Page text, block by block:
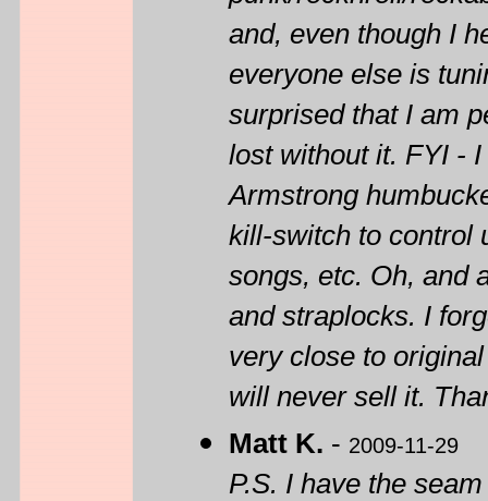
and, even though I
everyone else is
surprised that I am
lost without it. FYI -
Armstrong
kill-switch to control
songs, etc. Oh, and
and straplocks. I
very close to
will never sell it.
Matt K. - 2009-11-29
P.S. I have the